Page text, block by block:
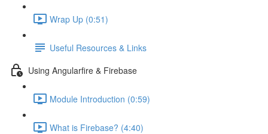
Wrap Up (0:51)
Useful Resources & Links
Using Angularfire & Firebase
Module Introduction (0:59)
What is Firebase? (4:40)